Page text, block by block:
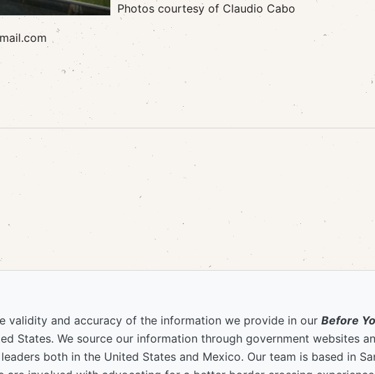
Photos courtesy of Claudio Cabo
validity and accuracy of the information we provide in our Before
States. We source our information through government websites
both in the United States and Mexico. Our team is based in